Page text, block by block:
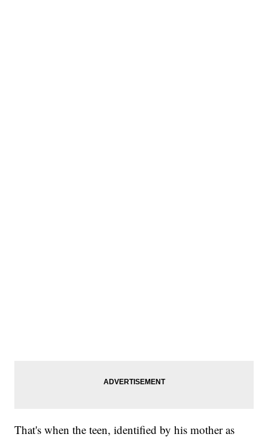
That's when the teen, identified by his mother as